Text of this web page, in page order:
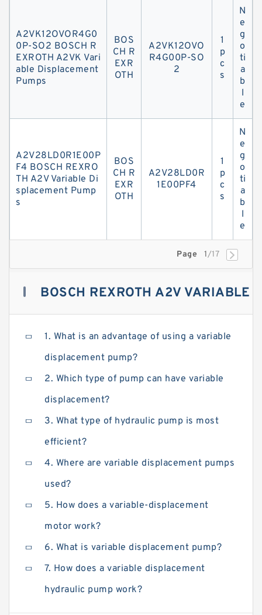
A2VK12OVOR4G0
0P-SO2 BOSCH R
EXROTH A2VK Vari
able Displacement
Pumps
BOS
CH R
EXR
OTH
A2VK12OVO
R4G00P-SO
2
1
p
c
s
N
e
g
o
ti
a
b
l
e
A2V28LD0R1E00P
F4 BOSCH REXRO
TH A2V Variable Di
splacement Pump
s
BOS
CH R
EXR
OTH
A2V28LD0R
1E00PF4
1
p
c
s
N
e
g
o
ti
a
b
l
e
Page 1/17
BOSCH REXROTH A2V VARIABLE
DISPLACEMENT PUMPS : A
COMPLETE GUIDE TO BUYING
1. What is an advantage of using a variable
displacement pump?
2. Which type of pump can have variable
displacement?
3. What type of hydraulic pump is most
efficient?
4. Where are variable displacement pumps
used?
5. How does a variable-displacement
motor work?
6. What is variable displacement pump?
7. How does a variable displacement
hydraulic pump work?